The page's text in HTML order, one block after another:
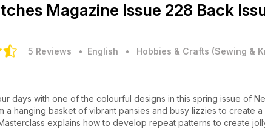
Magazine Issue 228 Back
5 Reviews • English • Hobbies & Crafts (Sewing &
days with one of the colourful designs in this spring issue of
a hanging basket of vibrant pansies and busy lizzies to create
explains how to develop repeat patterns to create